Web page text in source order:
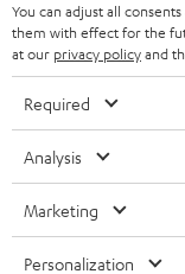
SPEAKERS
ULTIMA
IN-EAR
FANSHOP
NEW RELEASES
MANAGEMENT
FRANCE
POLAND
ITALY
All information on this
technical changes, errors
You can adjust all
them with effect for the
at our privacy policyand
Required
Analysis
Marketing
Personalization